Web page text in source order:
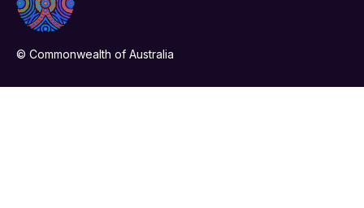
© Commonwealth of Australia